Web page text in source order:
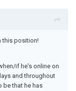
this position!
if he's online on
and throughout
be that he has